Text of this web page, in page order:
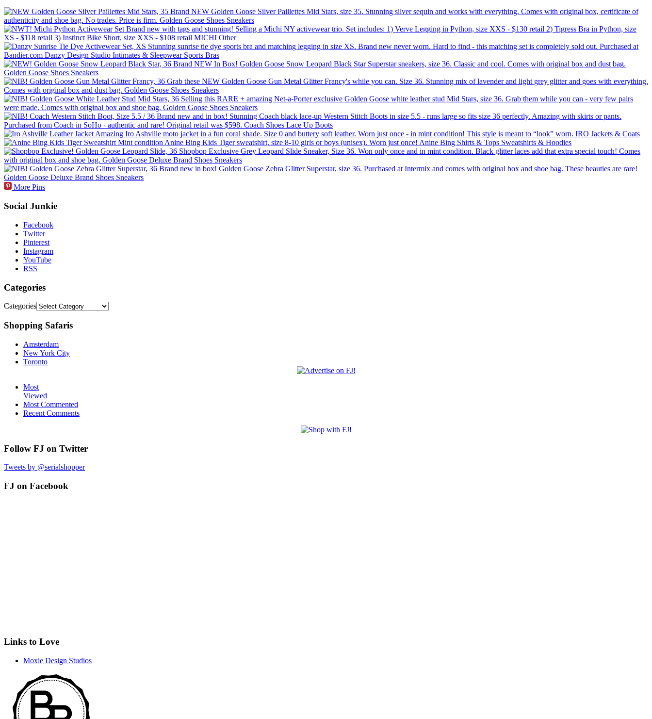
More Pins
Social Junkie
Facebook
Twitter
Pinterest
Instagram
YouTube
RSS
Categories
Categories
Shopping Safaris
Amsterdam
New York City
Toronto
Most
Viewed
Most Commented
Recent Comments
Follow FJ on Twitter
Tweets by @serialshopper
FJ on Facebook
Links to Love
Moxie Design Studios